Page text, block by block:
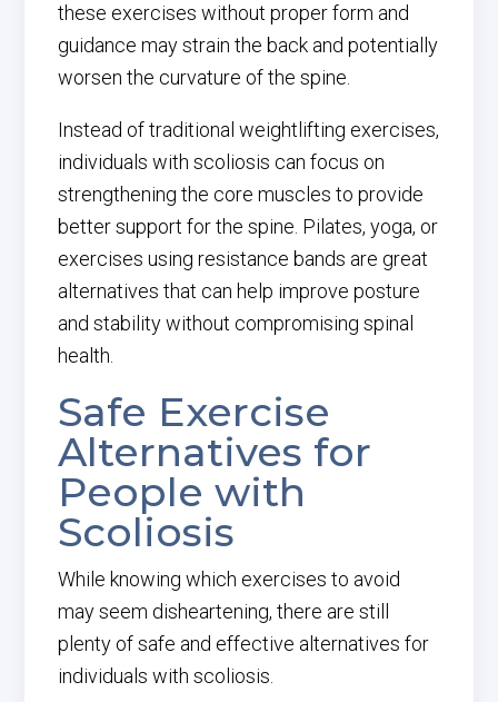
these exercises without proper form and
guidance may strain the back and potentially
worsen the curvature of the spine.
Instead of traditional weightlifting exercises,
individuals with scoliosis can focus on
strengthening the core muscles to provide
better support for the spine. Pilates, yoga, or
exercises using resistance bands are great
alternatives that can help improve posture
and stability without compromising spinal
health.
Safe Exercise
Alternatives for
People with
Scoliosis
While knowing which exercises to avoid
may seem disheartening, there are still
plenty of safe and effective alternatives for
individuals with scoliosis.